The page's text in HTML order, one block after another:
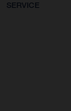
SERVICE